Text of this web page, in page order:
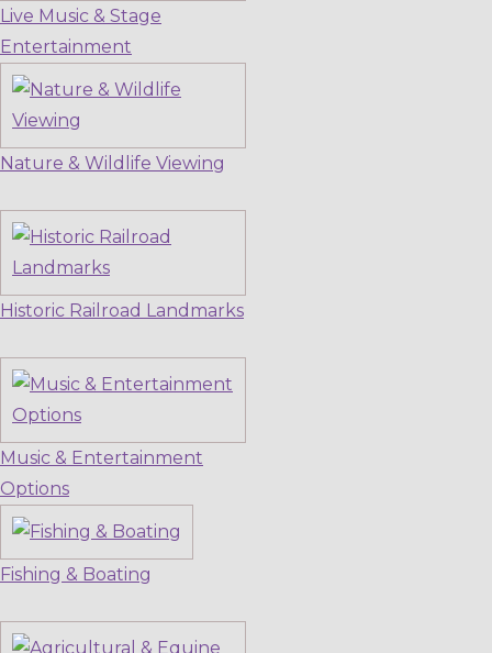
Live Music & Stage
Entertainment
Nature & Wildlife Viewing
Historic Railroad Landmarks
Music & Entertainment
Options
Fishing & Boating